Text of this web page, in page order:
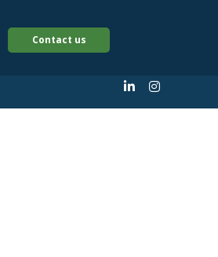
Contact us